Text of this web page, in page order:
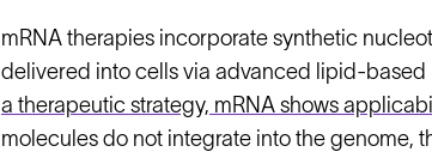
mRNA therapies incorporate synthetic
delivered into cells via advanced lipid-
a therapeutic strategy, mRNA shows
molecules do not integrate into the genome,